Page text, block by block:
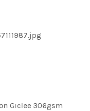
Giclee 306gsm